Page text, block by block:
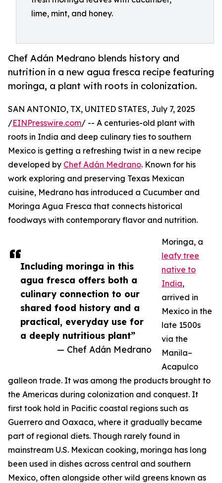
lime, mint, and honey.
Chef Adán Medrano blends history and
nutrition in a new agua fresca recipe featuring
moringa, a plant with roots in colonization.
Including moringa in this
agua fresca offers both a
culinary connection to our
shared food history and a
practical, everyday use for
a deeply nutritious plant”
— Chef Adán Medrano
SAN ANTONIO, TX, UNITED STATES, July 7, 2025
/EINPresswire.com/ -- A centuries-old plant with
roots in India and deep culinary ties to southern
Mexico is getting a refreshing twist in a new recipe
developed by Chef Adán Medrano. Known for his
work exploring and preserving Texas Mexican
cuisine, Medrano has introduced a Cucumber and
Moringa Agua Fresca that connects historical
foodways with contemporary flavor and nutrition.
Moringa, a
leafy tree
native to
India,
arrived in
Mexico in the
late 1500s
via the
Manila–
Acapulco
galleon trade. It was among the products brought to
the Americas during colonization and conquest. It
first took hold in Pacific coastal regions such as
Guerrero and Oaxaca, where it gradually became
part of regional diets. Though rarely found in
mainstream U.S. Mexican cooking, moringa has long
been used in dishes across central and southern
Mexico, often alongside other wild greens known as